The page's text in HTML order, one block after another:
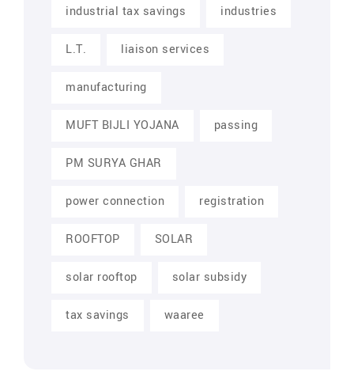
industrial tax savings industries
L.T. liaison services
manufacturing
MUFT BIJLI YOJANA passing
PM SURYA GHAR
power connection registration
ROOFTOP SOLAR
solar rooftop solar subsidy
tax savings waaree